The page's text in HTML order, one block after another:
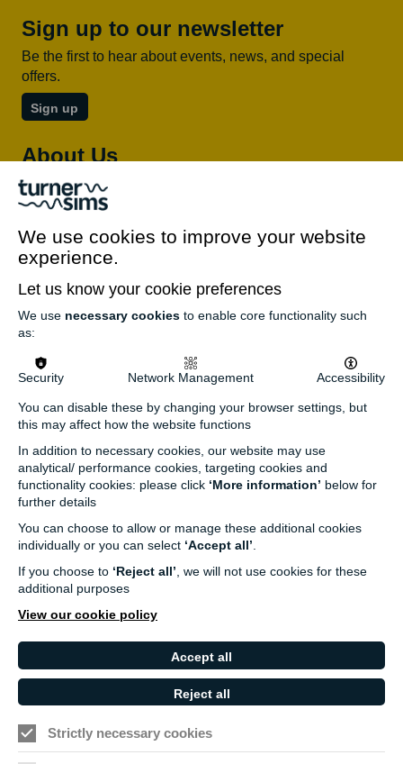
Sign up to our newsletter
Be the first to hear about events, news, and special
offers.
Sign up
About Us
About Turner Sims
Our team
Our history
Environment and sustainability
Inclusion
Jobs and opportunities
Get in touch
info@turnersims.co.uk
Box Office:
023 8059 5151
Turner Sims
University of Southampton
SO17 1BJ
Our Funders and Partners
University
of
Southampton
Arts
Council
Matter
We use cookies to improve your website
experience.
Let us know your cookie preferences
We use necessary cookies to enable core functionality such
as:
Security Network Management Accessibility
You can disable these by changing your browser settings, but
this may affect how the website functions
In addition to necessary cookies, our website may use
analytical/ performance cookies, targeting cookies and
functionality cookies: please click ‘More information’ below for
further details
You can choose to allow or manage these additional cookies
individually or you can select ‘Accept all’.
If you choose to ‘Reject all’, we will not use cookies for these
additional purposes
View our cookie policy
Accept all
Reject all
Strictly necessary cookies